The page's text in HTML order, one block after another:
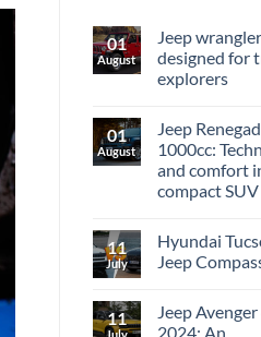
01
August
Jeep
designed for
explorers
01
August
Jeep
1000cc:
and comfort
compact SUV
11
July
Hyundai
Jeep
11
July
Jeep
2024: An